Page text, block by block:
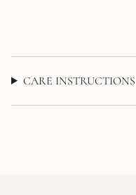
CARE INSTRUCTIONS